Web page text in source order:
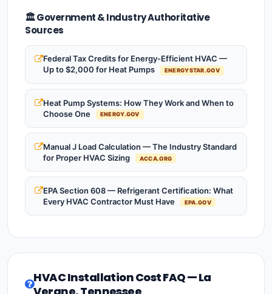
🏛️ Government & Industry Authoritative
Sources
Federal Tax Credits for Energy-Efficient HVAC —
Up to $2,000 for Heat Pumps
ENERGYSTAR.GOV
Heat Pump Systems: How They Work and When to
Choose One
ENERGY.GOV
Manual J Load Calculation — The Industry Standard
for Proper HVAC Sizing
ACCA.ORG
EPA Section 608 — Refrigerant Certification: What
Every HVAC Contractor Must Have
EPA.GOV
HVAC Installation Cost FAQ — La